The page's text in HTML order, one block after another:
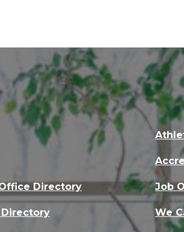
Directory Job
We